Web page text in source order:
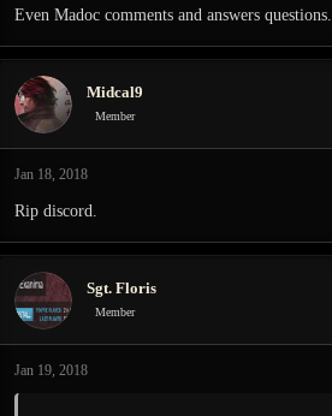
Even Madoc comments and answers questions.
Midcal9
Member
Jan 18, 2018
Rip discord.
Sgt. Floris
Member
Jan 19, 2018